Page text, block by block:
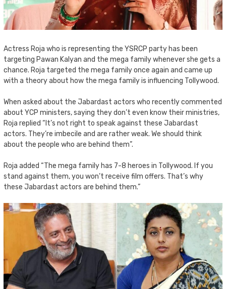
Actress Roja who is representing the YSRCP party has been
targeting Pawan Kalyan and the mega family whenever she gets a
chance. Roja targeted the mega family once again and came up
with a theory about how the mega family is influencing Tollywood.
When asked about the Jabardast actors who recently commented
about YCP ministers, saying they don’t even know their ministries,
Roja replied “It’s not right to speak against these Jabardast
actors. They’re imbecile and are rather weak. We should think
about the people who are behind them”.
Roja added “The mega family has 7-8 heroes in Tollywood. If you
stand against them, you won’t receive film offers. That’s why
these Jabardast actors are behind them.”